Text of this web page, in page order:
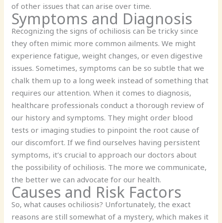
of other issues that can arise over time.
Symptoms and Diagnosis
Recognizing the signs of ochiliosis can be tricky since
they often mimic more common ailments. We might
experience fatigue, weight changes, or even digestive
issues. Sometimes, symptoms can be so subtle that we
chalk them up to a long week instead of something that
requires our attention. When it comes to diagnosis,
healthcare professionals conduct a thorough review of
our history and symptoms. They might order blood
tests or imaging studies to pinpoint the root cause of
our discomfort. If we find ourselves having persistent
symptoms, it’s crucial to approach our doctors about
the possibility of ochiliosis. The more we communicate,
the better we can advocate for our health.
Causes and Risk Factors
So, what causes ochiliosis? Unfortunately, the exact
reasons are still somewhat of a mystery, which makes it